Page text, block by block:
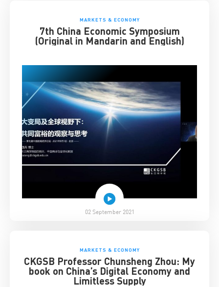
MARKETS & ECONOMY
7th China Economic Symposium
(Original in Mandarin and English)
02 September 2021
MARKETS & ECONOMY
CKGSB Professor Chunsheng Zhou: My
book on China’s Digital Economy and
Limitless Supply